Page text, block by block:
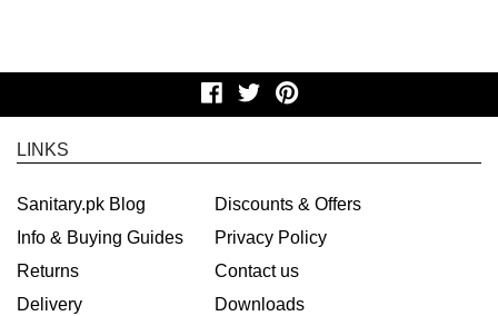
LINKS
Sanitary.pk Blog
Info & Buying Guides
Returns
Delivery
Discounts & Offers
Privacy Policy
Contact us
Downloads